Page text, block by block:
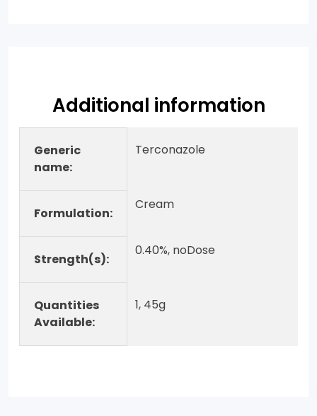
Additional information
Generic
name:
Terconazole
Formulation:
Cream
Strength(s):
0.40%, noDose
Quantities
Available:
1, 45g